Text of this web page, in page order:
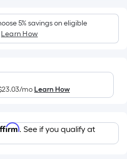
5% savings on eligible
Learn How
/moLearn How
. See if you qualify at